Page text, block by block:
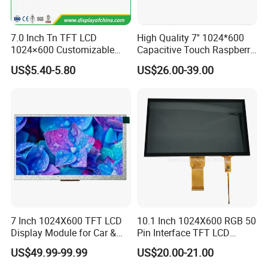
7.0 Inch Tn TFT LCD
1024×600 Customizable
Display Module
US$5.40-5.80
High Quality 7'' 1024*600
Capacitive Touch Raspberry
Pi Display for Electric
Vehicle Charging Pile
US$26.00-39.00
7 Inch 1024X600 TFT LCD
Display Module for Car &
Industrial Touch Screen
US$49.99-99.99
10.1 Inch 1024X600 RGB 50
Pin Interface TFT LCD
Display Touch Screen with
Driver IC Gt911
US$20.00-21.00